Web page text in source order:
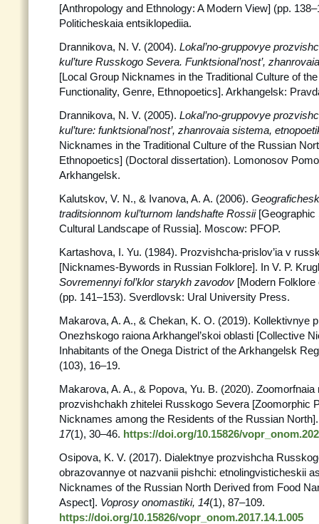
[Anthropology and Ethnology: A Modern View] (pp.
Politicheskaia entsiklopediia.
Drannikova, N. V. (2004). Lokal’no-gruppovye
kul’ture Russkogo Severa. Funktsional’nost’,
[Local Group Nicknames in the Traditional Culture of
Functionality, Genre, Ethnopoetics]. Arkhangelsk:
Drannikova, N. V. (2005). Lokal’no-gruppovye
kul’ture: funktsional’nost’, zhanrovaia sistema,
Nicknames in the Traditional Culture of the Russian
Ethnopoetics] (Doctoral dissertation). Lomonosov
Arkhangelsk.
Kalutskov, V. N., & Ivanova, A. A. (2006).
traditsionnom kul’turnom landshafte Rossii [Geographic
Cultural Landscape of Russia]. Moscow: PFOP.
Kartashova, I. Yu. (1984). Prozvishcha-prislov’ia v
[Nicknames-Bywords in Russian Folklore]. In V. P.
Sovremennyi fol’klor starykh zavodov [Modern
(pp. 141–153). Sverdlovsk: Ural University Press.
Makarova, A. A., & Chekan, K. O. (2019). Kollektivnye
Onezhskogo raiona Arkhangel’skoi oblasti [Collective
Inhabitants of the Onega District of the Arkhangelsk
(103), 16–19.
Makarova, A. A., & Popova, Yu. B. (2020). Zoomorfnaia
prozvishchakh zhitelei Russkogo Severa [Zoomorphic
Nicknames among the Residents of the Russian
17(1), 30–46. https://doi.org/10.15826/
Osipova, K. V. (2017). Dialektnye prozvishcha
obrazovannye ot nazvanii pishchi: etnolingvisticheskii
Nicknames of the Russian North Derived from Food
Aspect]. Voprosy onomastiki, 14(1), 87–109.
https://doi.org/10.15826/vopr_onom.2017.14.1.005